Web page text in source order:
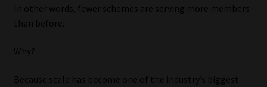
Jobcard
In other words, fewer schemes are serving more members
than before.
Why?
Because scale has become one of the industry’s biggest